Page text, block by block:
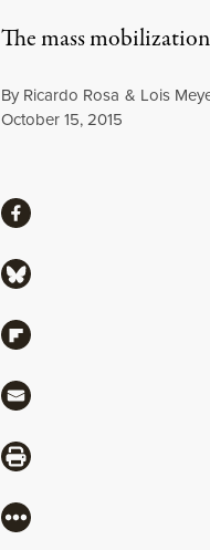
The mass
By Ricardo Rosa & Lois
Published
October 15, 2015
ShareShare via Facebook
Share via Bluesky
Share via Flipboard
Share via Mail
Share via Print
More